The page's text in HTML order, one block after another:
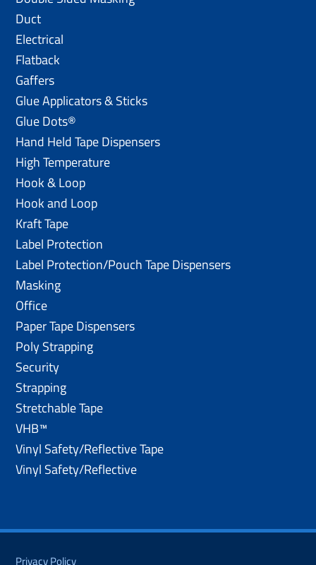
Duct
Electrical
Flatback
Gaffers
Glue Applicators & Sticks
Glue Dots®
Hand Held Tape Dispensers
High Temperature
Hook & Loop
Hook and Loop
Kraft Tape
Label Protection
Label Protection/Pouch Tape Dispensers
Masking
Office
Paper Tape Dispensers
Poly Strapping
Security
Strapping
Stretchable Tape
VHB™
Vinyl Safety/Reflective Tape
Vinyl Safety/Reflective
Privacy Policy